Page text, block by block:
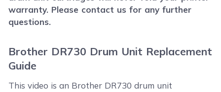
warranty. Please contact us for any further
questions.
Brother DR730 Drum Unit Replacement
Guide
This video is an Brother DR730 drum unit